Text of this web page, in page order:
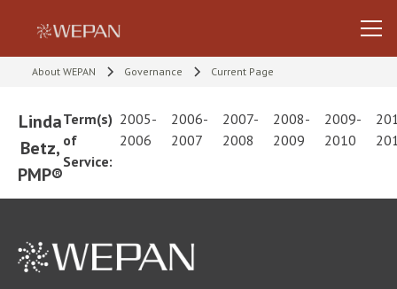
About WEPAN Governance Current Page
Linda
Betz,
PMP®
Term(s)
of
Service:
2005-
2006
2006-
2007
2007-
2008
2008-
2009
2009-
2010